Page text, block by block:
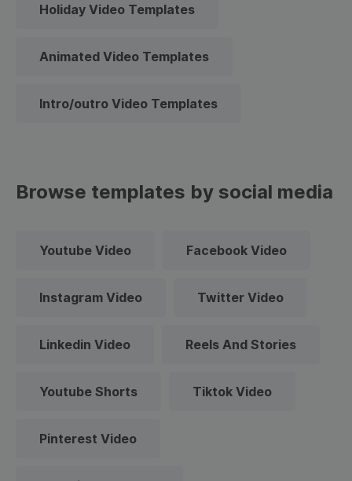
Holiday Video Templates
Animated Video Templates
Intro/outro Video Templates
Browse templates by social media
Youtube Video Facebook Video
Instagram Video Twitter Video
Linkedin Video Reels And Stories
Youtube Shorts Tiktok Video
Pinterest Video